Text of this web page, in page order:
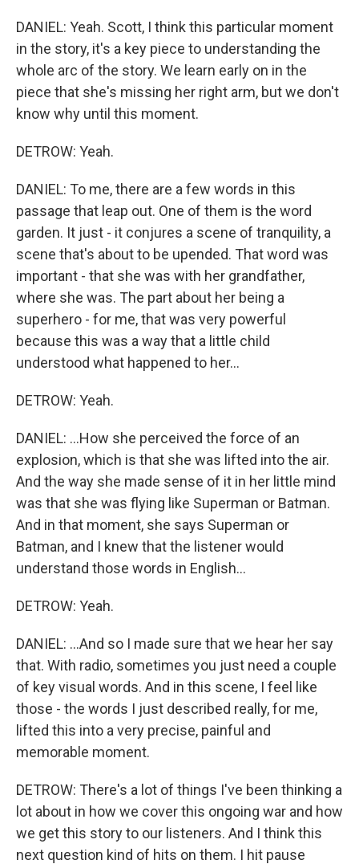
DANIEL: Yeah. Scott, I think this particular moment
in the story, it's a key piece to understanding the
whole arc of the story. We learn early on in the
piece that she's missing her right arm, but we don't
know why until this moment.
DETROW: Yeah.
DANIEL: To me, there are a few words in this
passage that leap out. One of them is the word
garden. It just - it conjures a scene of tranquility, a
scene that's about to be upended. That word was
important - that she was with her grandfather,
where she was. The part about her being a
superhero - for me, that was very powerful
because this was a way that a little child
understood what happened to her...
DETROW: Yeah.
DANIEL: ...How she perceived the force of an
explosion, which is that she was lifted into the air.
And the way she made sense of it in her little mind
was that she was flying like Superman or Batman.
And in that moment, she says Superman or
Batman, and I knew that the listener would
understand those words in English...
DETROW: Yeah.
DANIEL: ...And so I made sure that we hear her say
that. With radio, sometimes you just need a couple
of key visual words. And in this scene, I feel like
those - the words I just described really, for me,
lifted this into a very precise, painful and
memorable moment.
DETROW: There's a lot of things I've been thinking a
lot about in how we cover this ongoing war and how
we get this story to our listeners. And I think this
next question kind of hits on them. I hit pause